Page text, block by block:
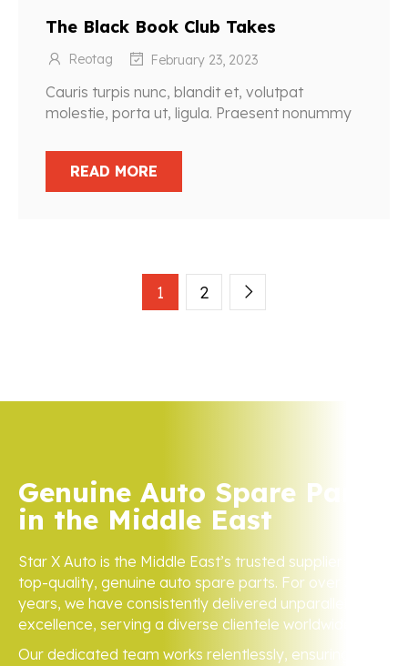
The Black Book Club Takes
Reotag February 23, 2023
Cauris turpis nunc, blandit et, volutpat
molestie, porta ut, ligula. Praesent nonummy
READ MORE
1 2
Genuine Auto Spare Parts
in the Middle East
Star X Auto is the Middle East’s trusted supplier of
top-quality, genuine auto spare parts. For over 3
years, we have consistently delivered unparalleled
excellence, serving a diverse clientele worldwide.
Our dedicated team works relentlessly, ensuring